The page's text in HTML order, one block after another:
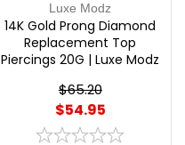
Luxe Modz
14K Gold Prong Diamond
Replacement Top
Piercings 20G | Luxe Modz
$65.20
$54.95